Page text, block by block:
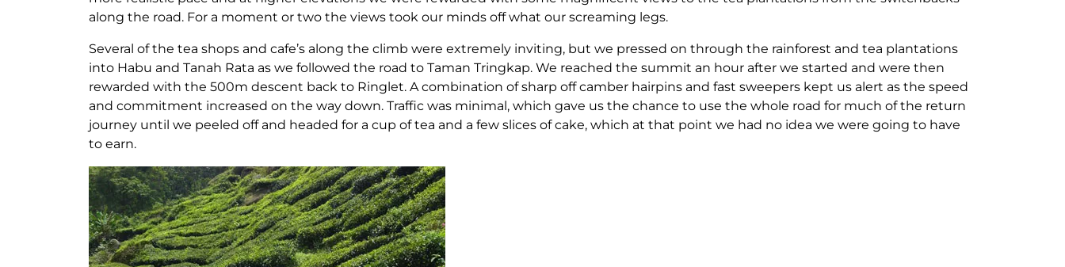
along the road. For a moment or two the views took our minds off what our screaming legs.
Several of the tea shops and cafe’s along the climb were extremely inviting, but we pressed on through the rainforest and tea plantations
into Habu and Tanah Rata as we followed the road to Taman Tringkap. We reached the summit an hour after we started and were then
rewarded with the 500m descent back to Ringlet. A combination of sharp off camber hairpins and fast sweepers kept us alert as the speed
and commitment increased on the way down. Traffic was minimal, which gave us the chance to use the whole road for much of the return
journey until we peeled off and headed for a cup of tea and a few slices of cake, which at that point we had no idea we were going to have
to earn.